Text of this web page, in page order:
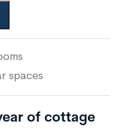
spaces
of cottage